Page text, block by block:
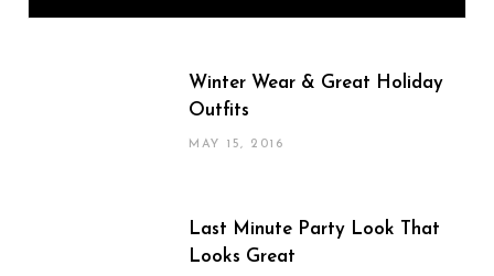
Winter Wear & Great Holiday
Outfits
MAY 15, 2016
Last Minute Party Look That
Looks Great